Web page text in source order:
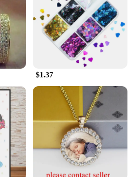
is your partner in your sports
to withstand the rigors of the
reliable choice for both practice
The shirt's performance and
ensure that it stays fresh and
during intense matches. It's not
it's a testament to your
and your commitment to
vendors and suppliers looking
sportswear to their customers.
$1.37